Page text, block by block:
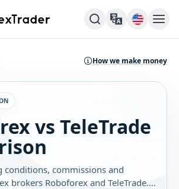
How we make money
vs TeleTrade
conditions, commissions and
brokers Roboforex and TeleTrade.